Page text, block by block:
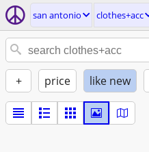
san antonio clothes+acc
+ price like new